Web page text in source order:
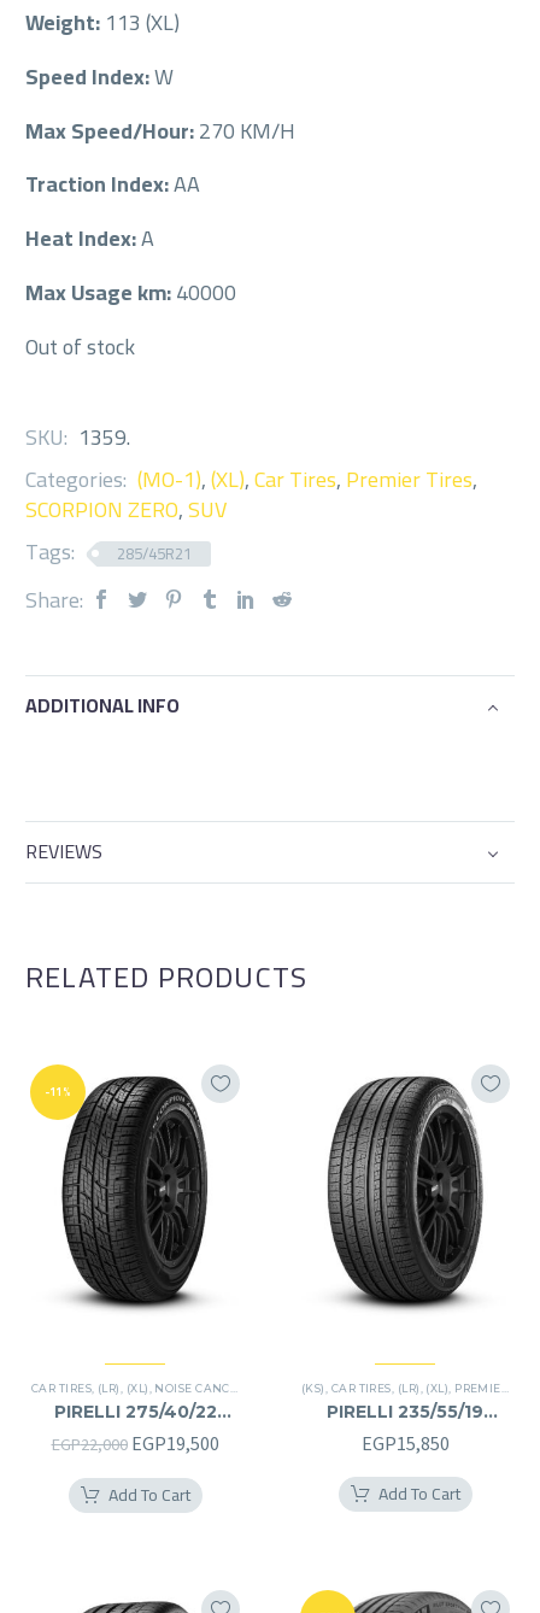
Weight:113 (XL)
Speed Index:W
Max Speed/Hour:270 KM/H
Traction Index:AA
Heat Index:A
Max Usage km:40000
Out of stock
SKU: 1359.
Categories: (MO-1),(XL),Car Tires,Premier Tires,
SCORPION ZERO,SUV
Tags:
285/45R21
Share:
ADDITIONAL INFO
REVIEWS
RELATED PRODUCTS
-11%
CAR TIRES (LR) (XL) NOISE CANCELATION PREMIER TIRES,SCORPION ZERO, SUV
PIRELLI 275/40/22
275/40R22
EGP22,000 Original
price
was:
EGP19,500Current
Add To Cart
(KS) CAR TIRES (LR) (XL) PREMIER TIRES
PIRELLI 235/55/19
235/55R19
EGP15,850
Add To Cart